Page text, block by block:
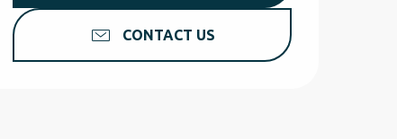
CONTACT US